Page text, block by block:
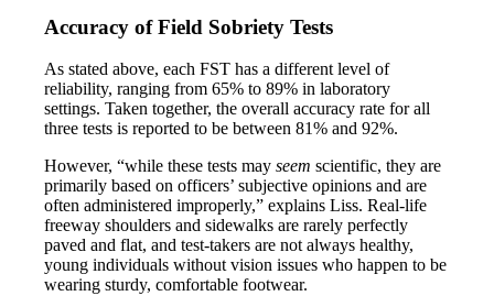
Accuracy of Field Sobriety Tests
As stated above, each FST has a different level of
reliability, ranging from 65% to 89% in laboratory
settings. Taken together, the overall accuracy rate for all
three tests is reported to be between 81% and 92%.
However, “while these tests may seem scientific, they are
primarily based on officers’ subjective opinions and are
often administered improperly,” explains Liss. Real-life
freeway shoulders and sidewalks are rarely perfectly
paved and flat, and test-takers are not always healthy,
young individuals without vision issues who happen to be
wearing sturdy, comfortable footwear.